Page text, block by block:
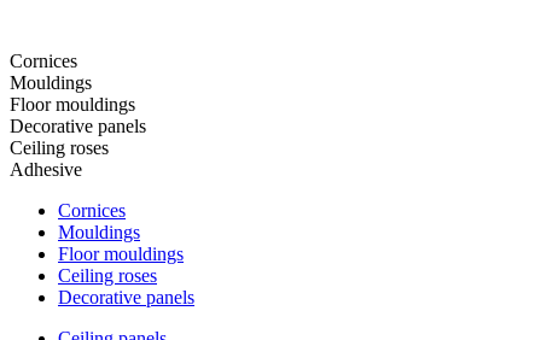
Cornices
Mouldings
Floor mouldings
Decorative panels
Ceiling roses
Adhesive
Cornices
Mouldings
Floor mouldings
Ceiling roses
Decorative panels